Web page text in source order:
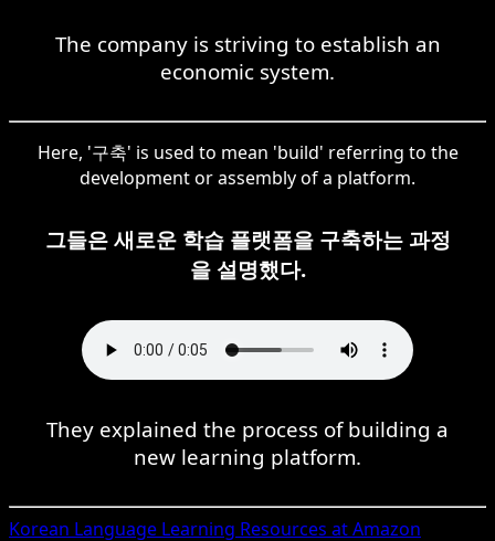
The company is striving to establish an
economic system.
Here, '구축' is used to mean 'build' referring to the
development or assembly of a platform.
그들은 새로운 학습 플랫폼을 구축하는 과정
을 설명했다.
They explained the process of building a
new learning platform.
Korean Language Learning Resources at Amazon